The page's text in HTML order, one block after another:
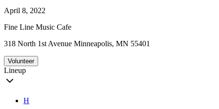
April 8, 2022
Fine Line Music Cafe
318 North 1st Avenue Minneapolis, MN 55401
Volunteer
Lineup
H